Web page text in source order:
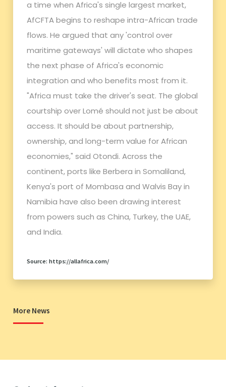
a time when Africa's single largest market,
AfCFTA begins to reshape intra-African trade
flows. He argued that any 'control over
maritime gateways' will dictate who shapes
the next phase of Africa's economic
integration and who benefits most from it.
"Africa must take the driver's seat. The global
courtship over Lomé should not just be about
access. It should be about partnership,
ownership, and long-term value for African
economies," said Otondi. Across the
continent, ports like Berbera in Somaliland,
Kenya's port of Mombasa and Walvis Bay in
Namibia have also been drawing interest
from powers such as China, Turkey, the UAE,
and India.
Source: https://allafrica.com/
More News